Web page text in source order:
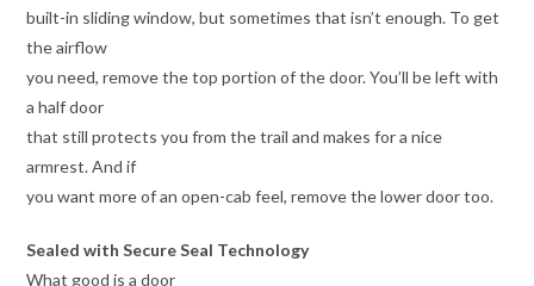
built-in sliding window, but sometimes that isn’t enough. To get
the airflow
you need, remove the top portion of the door. You’ll be left with
a half door
that still protects you from the trail and makes for a nice
armrest. And if
you want more of an open-cab feel, remove the lower door too.
Sealed with Secure Seal Technology
What good is a door